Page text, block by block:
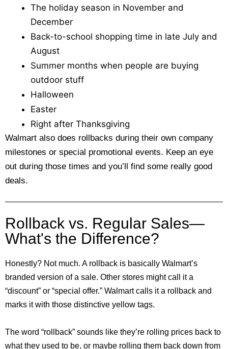
The holiday season in November and
December
Back-to-school shopping time in late July and
August
Summer months when people are buying
outdoor stuff
Halloween
Easter
Right after Thanksgiving
Walmart also does rollbacks during their own company
milestones or special promotional events. Keep an eye
out during those times and you’ll find some really good
deals.
Rollback vs. Regular Sales—
What's the Difference?
Honestly? Not much. A rollback is basically Walmart’s
branded version of a sale. Other stores might call it a
“discount” or “special offer.” Walmart calls it a rollback and
marks it with those distinctive yellow tags.
The word “rollback” sounds like they’re rolling prices back to
what they used to be, or maybe rolling them back down from